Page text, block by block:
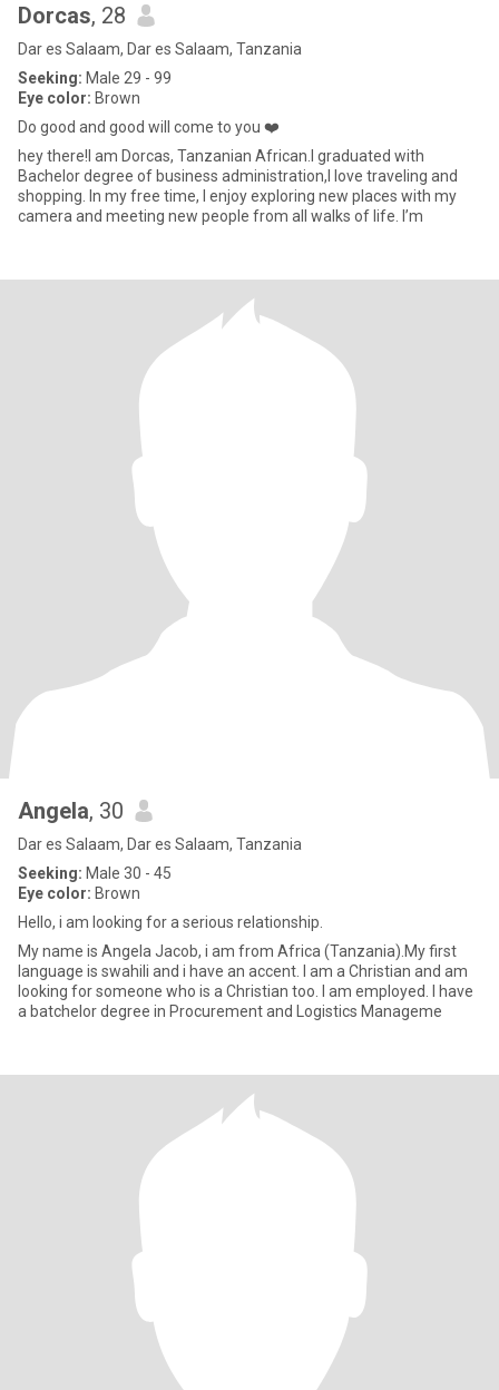
Dorcas, 28
Dar es Salaam, Dar es Salaam, Tanzania
Seeking: Male 29 - 99
Eye color: Brown
Do good and good will come to you ❤️
hey there!I am Dorcas, Tanzanian African.I graduated with
Bachelor degree of business administration,I love traveling and
shopping. In my free time, I enjoy exploring new places with my
camera and meeting new people from all walks of life. I’m
Angela, 30
Dar es Salaam, Dar es Salaam, Tanzania
Seeking: Male 30 - 45
Eye color: Brown
Hello, i am looking for a serious relationship.
My name is Angela Jacob, i am from Africa (Tanzania).My first
language is swahili and i have an accent. I am a Christian and am
looking for someone who is a Christian too. I am employed. I have
a batchelor degree in Procurement and Logistics Manageme